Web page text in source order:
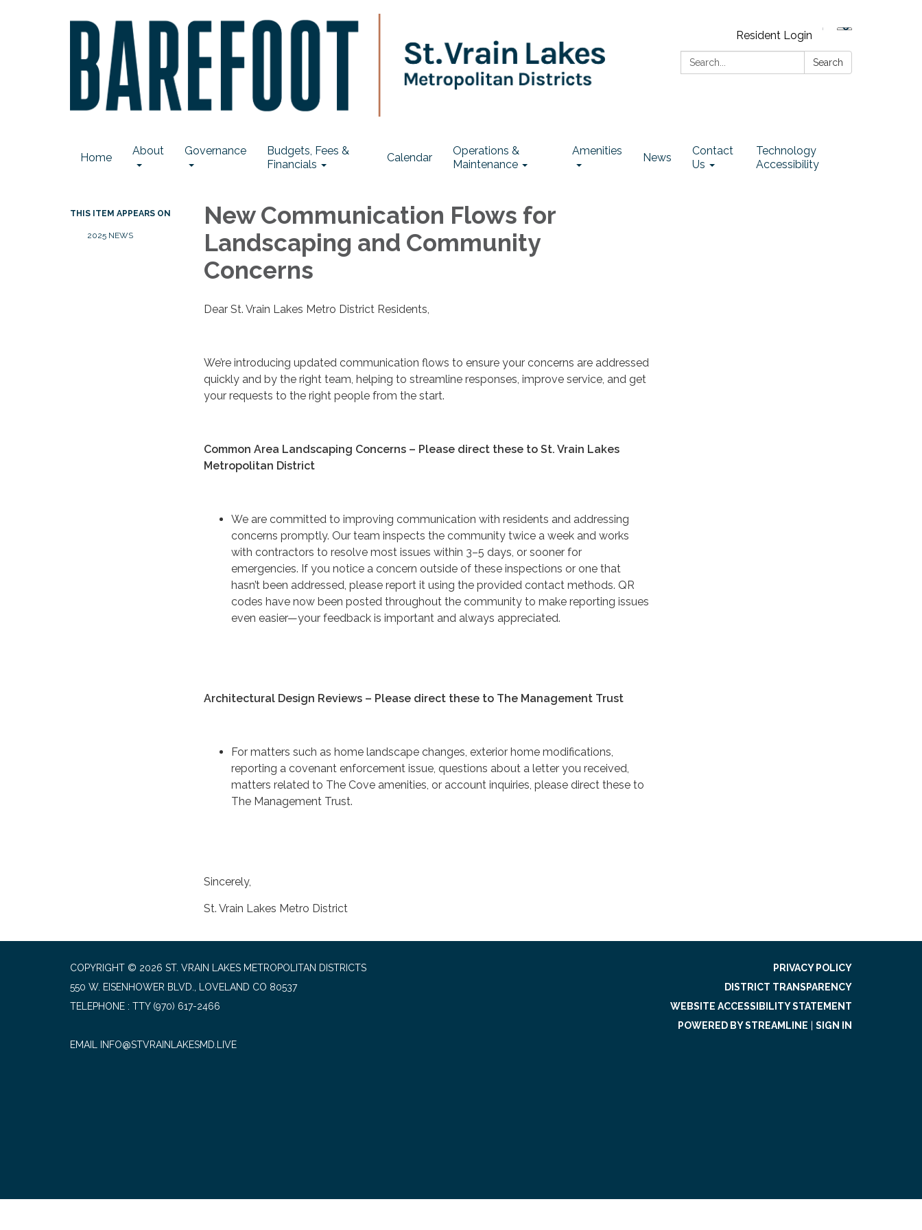
Resident Login
Search:
Search
Home
About Governance
Budgets, Fees &
Financials
Calendar
Operations &
Maintenance
Amenities
News
Contact
Us
Technology
Accessibility
THIS ITEM APPEARS ON
2025 NEWS
New Communication Flows for
Landscaping and Community
Concerns
Dear St. Vrain Lakes Metro District Residents,
We’re introducing updated communication flows to ensure your concerns are addressed
quickly and by the right team, helping to streamline responses, improve service, and get
your requests to the right people from the start.
Common Area Landscaping Concerns – Please direct these to St. Vrain Lakes
Metropolitan District
We are committed to improving communication with residents and addressing
concerns promptly. Our team inspects the community twice a week and works
with contractors to resolve most issues within 3–5 days, or sooner for
emergencies. If you notice a concern outside of these inspections or one that
hasn’t been addressed, please report it using the provided contact methods. QR
codes have now been posted throughout the community to make reporting issues
even easier—your feedback is important and always appreciated.
Architectural Design Reviews – Please direct these to The Management Trust
For matters such as home landscape changes, exterior home modifications,
reporting a covenant enforcement issue, questions about a letter you received,
matters related to The Cove amenities, or account inquiries, please direct these to
The Management Trust.
Sincerely,
St. Vrain Lakes Metro District
COPYRIGHT © 2026 ST. VRAIN LAKES METROPOLITAN DISTRICTS
550 W. EISENHOWER BLVD., LOVELAND CO 80537
TELEPHONE
(970) 617-2466
EMAIL INFO@STVRAINLAKESMD.LIVE
PRIVACY POLICY
DISTRICT TRANSPARENCY
WEBSITE ACCESSIBILITY STATEMENT
POWERED BY STREAMLINE
SIGN IN